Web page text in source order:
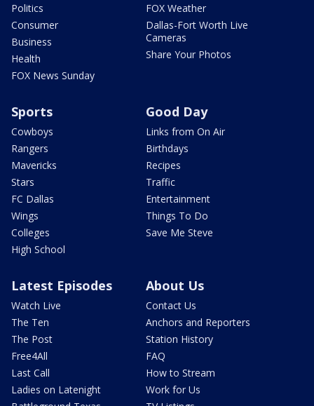
Politics
Consumer
Business
Health
FOX News Sunday
FOX Weather
Dallas-Fort Worth Live
Cameras
Share Your Photos
Sports
Cowboys
Rangers
Mavericks
Stars
FC Dallas
Wings
Colleges
High School
Good Day
Links from On Air
Birthdays
Recipes
Traffic
Entertainment
Things To Do
Save Me Steve
Latest Episodes
Watch Live
The Ten
The Post
Free4All
Last Call
Ladies on Latenight
About Us
Contact Us
Anchors and Reporters
Station History
FAQ
How to Stream
Work for Us